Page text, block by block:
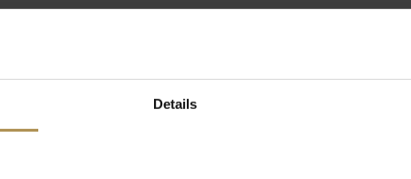
Details